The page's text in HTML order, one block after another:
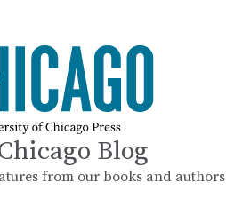
Blog
from our books and authors